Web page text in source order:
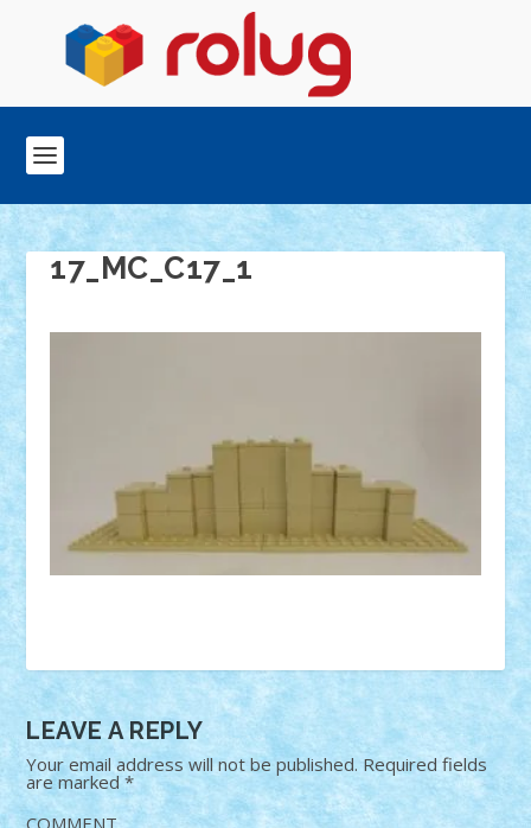
17_MC_C17_1
LEAVE A REPLY
Your email address will not be published. Required fields
are marked*
COMMENT